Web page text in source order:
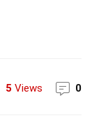
5 Views 0